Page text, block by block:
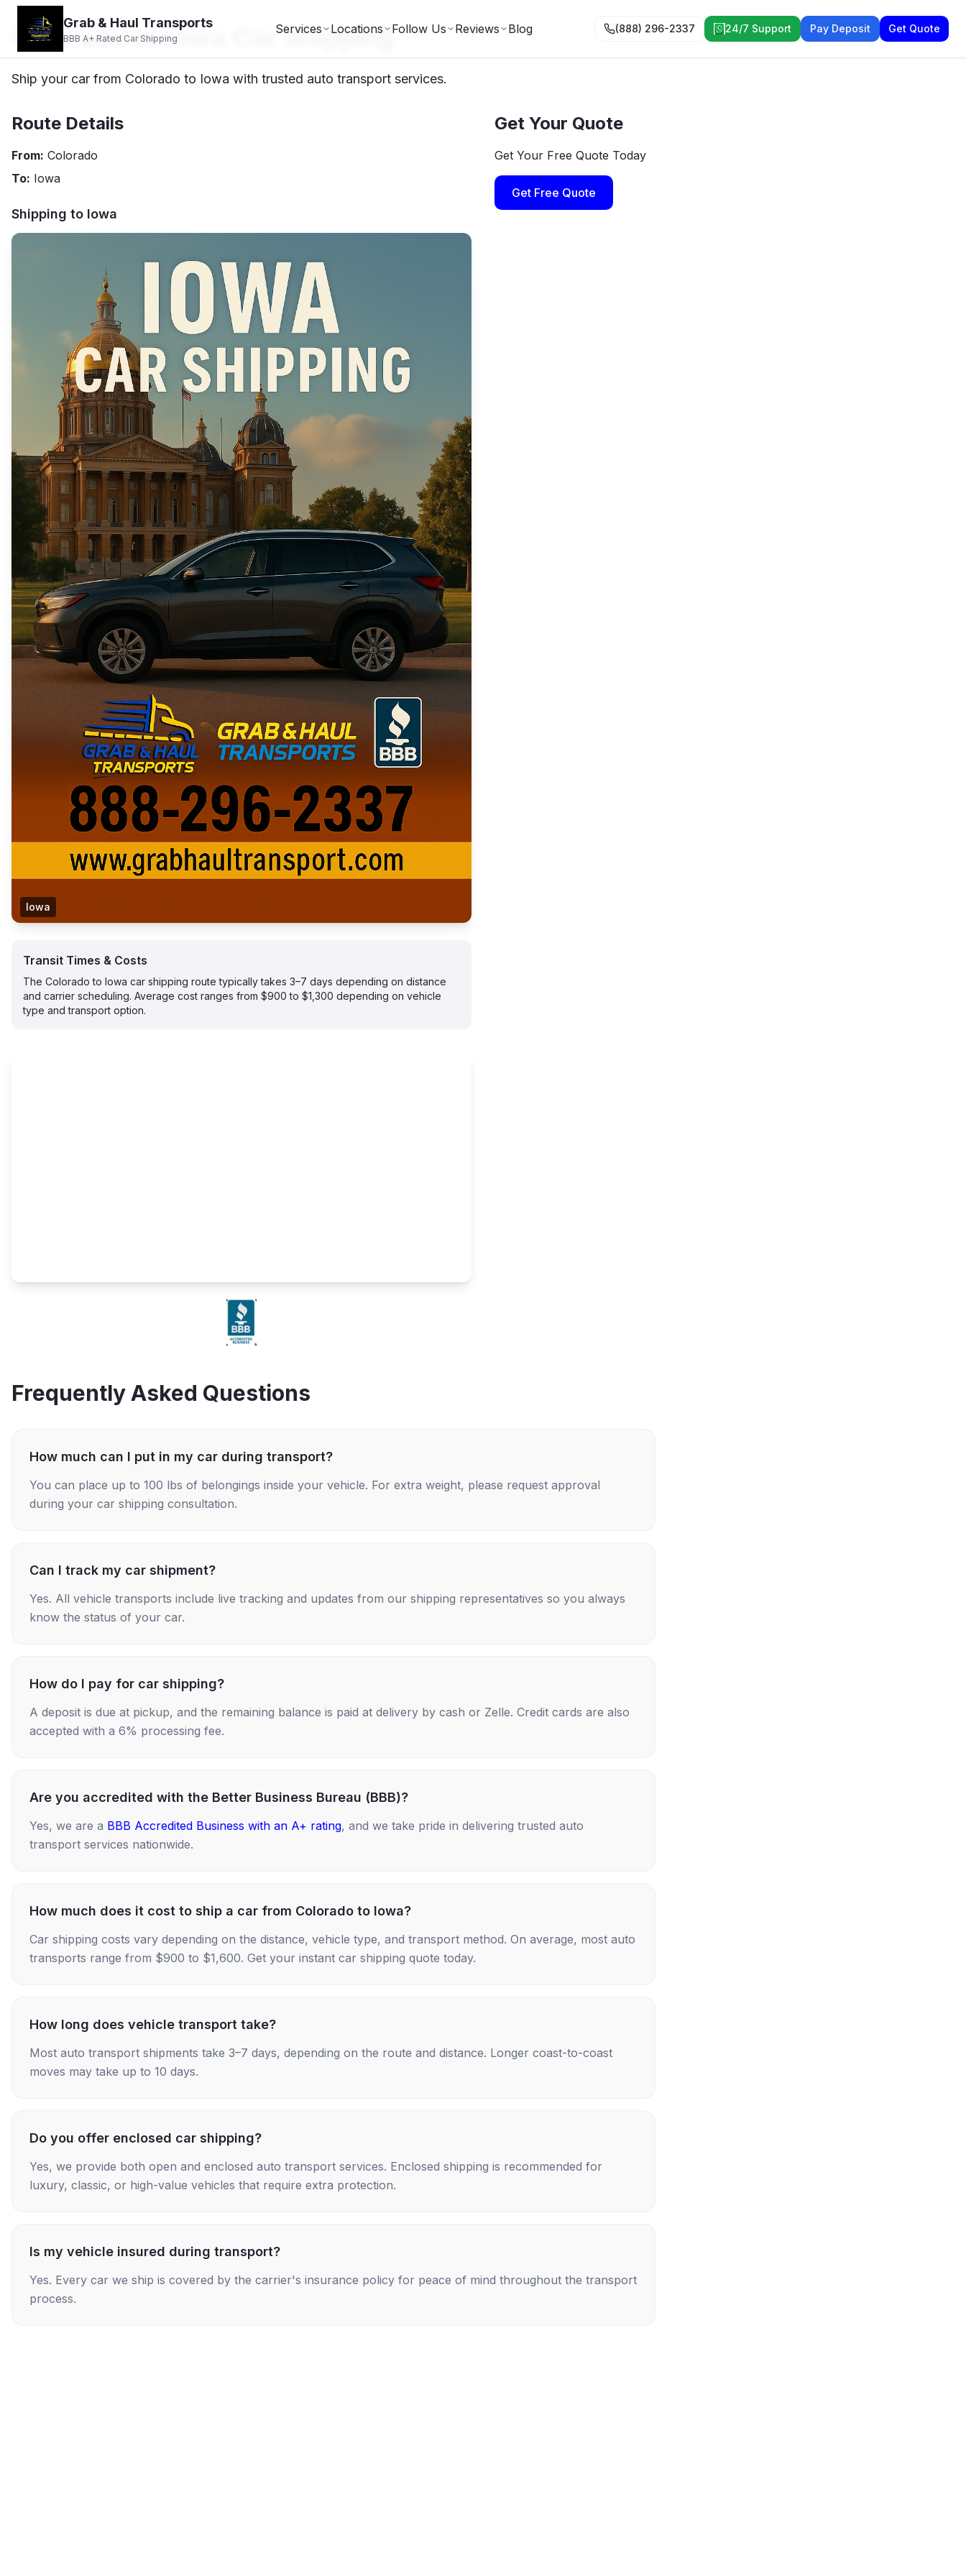
Grab & Haul Transports
BBB A+ Rated Car Shipping
Services Locations Follow Us Reviews Blog (888) 296-2337 24/7 Support Pay Deposit Get Quote
Colorado to Iowa Car Shipping
Ship your car from Colorado to Iowa with trusted auto transport services.
Route Details
From: Colorado
To: Iowa
Shipping to Iowa
Iowa
Transit Times & Costs
The Colorado to Iowa car shipping route typically takes 3–7 days depending on distance
and carrier scheduling. Average cost ranges from $900 to $1,300 depending on vehicle
type and transport option.
Get Your Quote
Get Your Free Quote Today
Get Free Quote
Frequently Asked Questions
How much can I put in my car during transport?
You can place up to 100 lbs of belongings inside your vehicle. For extra weight, please request approval
during your car shipping consultation.
Can I track my car shipment?
Yes. All vehicle transports include live tracking and updates from our shipping representatives so you always
know the status of your car.
How do I pay for car shipping?
A deposit is due at pickup, and the remaining balance is paid at delivery by cash or Zelle. Credit cards are also
accepted with a 6% processing fee.
Are you accredited with the Better Business Bureau (BBB)?
Yes, we are a BBB Accredited Business with an A+ rating, and we take pride in delivering trusted auto
transport services nationwide.
How much does it cost to ship a car from Colorado to Iowa?
Car shipping costs vary depending on the distance, vehicle type, and transport method. On average, most auto
transports range from $900 to $1,600. Get your instant car shipping quote today.
How long does vehicle transport take?
Most auto transport shipments take 3–7 days, depending on the route and distance. Longer coast-to-coast
moves may take up to 10 days.
Do you offer enclosed car shipping?
Yes, we provide both open and enclosed auto transport services. Enclosed shipping is recommended for
luxury, classic, or high-value vehicles that require extra protection.
Is my vehicle insured during transport?
Yes. Every car we ship is covered by the carrier's insurance policy for peace of mind throughout the transport
process.